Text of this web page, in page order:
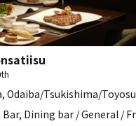
Odaiba/Tsukishima/
Dining bar / General /